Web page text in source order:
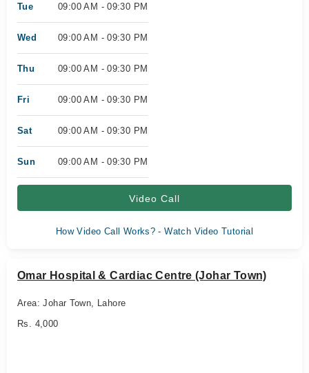
Tue 09:00 AM - 09:30 PM
Wed 09:00 AM - 09:30 PM
Thu 09:00 AM - 09:30 PM
Fri 09:00 AM - 09:30 PM
Sat 09:00 AM - 09:30 PM
Sun 09:00 AM - 09:30 PM
Video Call
How Video Call Works? - Watch Video Tutorial
Omar Hospital & Cardiac Centre (Johar Town)
Area: Johar Town, Lahore
Rs. 4,000